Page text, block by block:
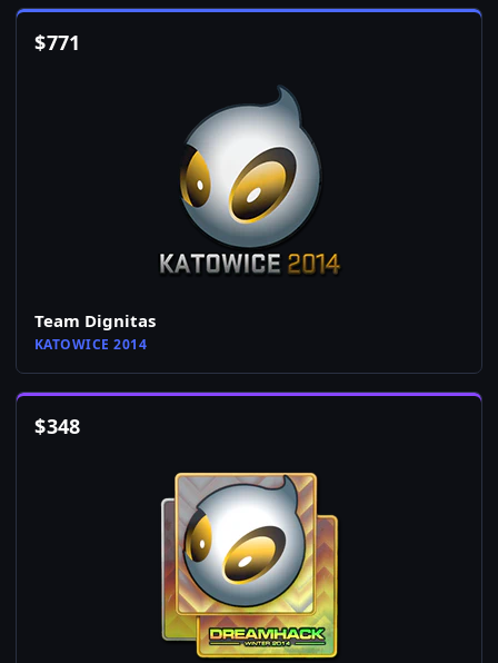
$771
Team Dignitas
KATOWICE 2014
$348